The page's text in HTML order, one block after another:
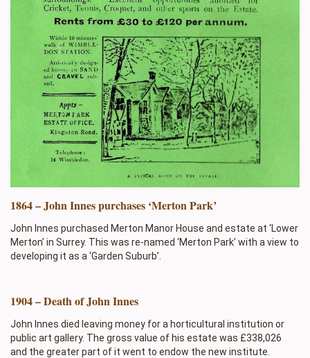
1864 – John Innes purchases ‘Merton Park’
John Innes purchased Merton Manor House and estate at ‘Lower
Merton’ in Surrey. This was re-named ‘Merton Park’ with a view to
developing it as a ‘Garden Suburb’.
1904 – Death of John Innes
John Innes died leaving money for a horticultural institution or
public art gallery. The gross value of his estate was £338,026
and the greater part of it went to endow the new institute.